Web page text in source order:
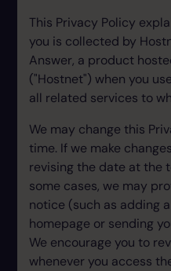
This Privacy Policy
you is collected by
Answer, a product
("Hostnet") when you
all related services to
We may change this
time. If we make
revising the date at the
some cases, we may
notice (such as adding
homepage or sending
We encourage you to
whenever you access